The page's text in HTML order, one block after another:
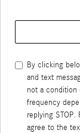
By clicking
and text
not a condition
frequency
replying STOP.
agree to the